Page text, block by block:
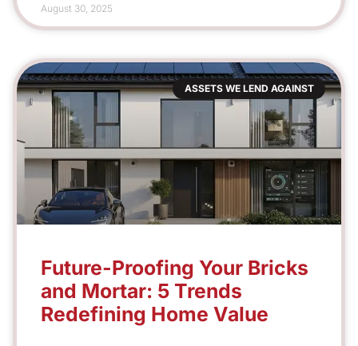
August 30, 2025
ASSETS WE LEND AGAINST
Future-Proofing Your Bricks
and Mortar: 5 Trends
Redefining Home Value